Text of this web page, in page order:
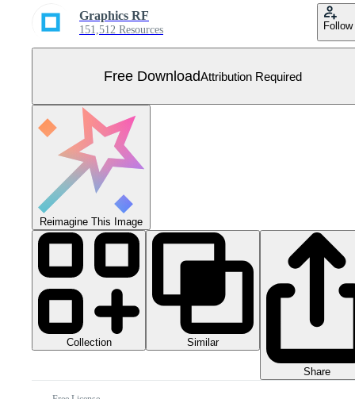
Graphics RF
151,512 Resources Follow
Free DownloadAttribution Required
Reimagine This Image
Collection Similar
Share